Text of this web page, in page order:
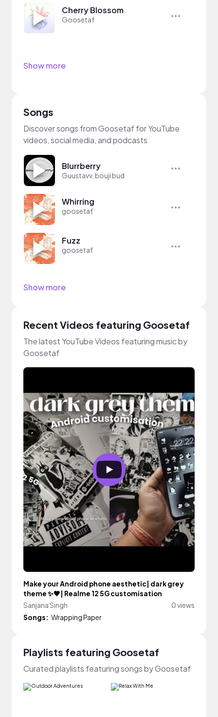
Cherry Blossom
Goosetaf
Show more
Songs
Discover songs from Goosetaf for YouTube
videos, social media, and podcasts
Blurrberry
Guustavv, bouji bud
Whirring
goosetaf
Fuzz
goosetaf
Show more
Recent Videos featuring Goosetaf
The latest YouTube Videos featuring music by
Goosetaf
Make your Android phone aesthetic| dark grey
theme ✨🖤| Realme 12 5G customisation
Sanjana Singh
0 views
Songs: Wrapping Paper
Playlists featuring Goosetaf
Curated playlists featuring songs by Goosetaf